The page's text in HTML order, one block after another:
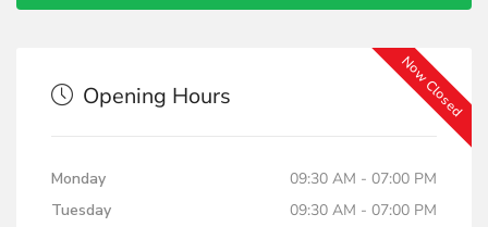
Now Closed
Opening Hours
Monday
09:30 AM - 07:00 PM
Tuesday
09:30 AM - 07:00 PM